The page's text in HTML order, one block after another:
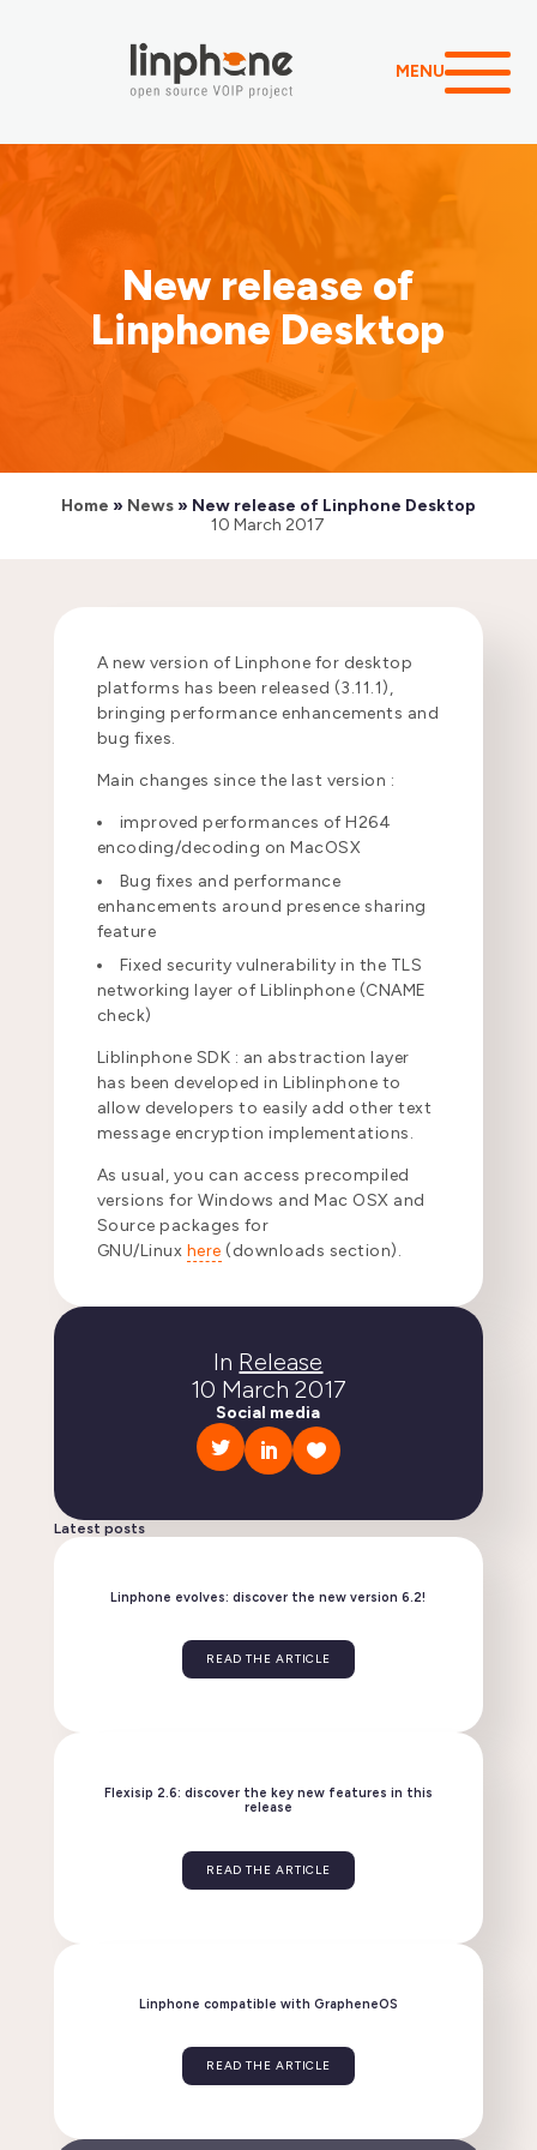
MENU
New release of
Linphone Desktop
Home » News» New release of Linphone Desktop
10 March 2017
A new version of Linphone for desktop
platforms has been released (3.11.1),
bringing performance enhancements and
bug fixes.
Main changes since the last version :
improved performances of H264
encoding/decoding on MacOSX
Bug fixes and performance
enhancements around presence sharing
feature
Fixed security vulnerability in the TLS
networking layer of Liblinphone (CNAME
check)
Liblinphone SDK : an abstraction layer
has been developed in Liblinphone to
allow developers to easily add other text
message encryption implementations.
As usual, you can access precompiled
versions for Windows and Mac OSX and
Source packages for
GNU/Linux here (downloads section).
In Release
10 March 2017
Social media
Latest posts
release
READ THE ARTICLE